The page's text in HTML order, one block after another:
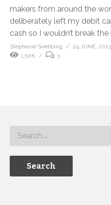
makers from around the
deliberately left my debit
cash so I wouldn’t break
Stephanie Soebbing
24 JUNE, 2013
1.50K
3